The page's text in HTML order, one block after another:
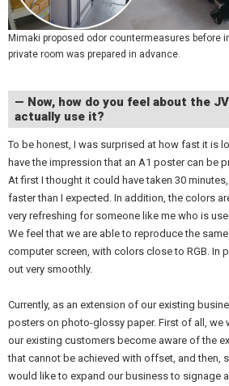
Mimaki proposed odor countermeasures before
private room was prepared in advance.
— Now, how do you feel about the
actually use it?
To be honest, I was surprised at how fast it is
have the impression that an A1 poster can be
At first I thought it could have taken 30
faster than I expected. In addition, the colors
very refreshing for someone like me who is
We feel that we are able to reproduce the
computer screen, with colors close to RGB. In
out very smoothly.
Currently, as an extension of our existing
posters on photo-glossy paper. First of all, we
our existing customers become aware of the
that cannot be achieved with offset, and then,
would like to expand our business to signage